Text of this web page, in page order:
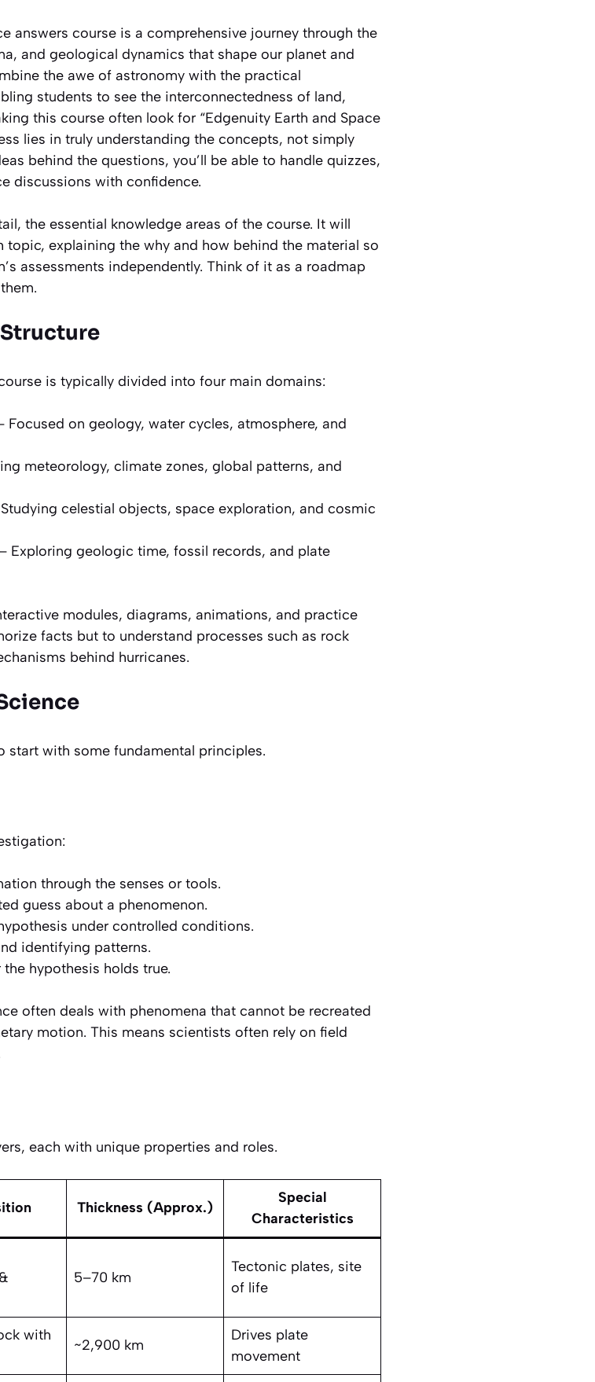
answers course is a comprehensive journey through the
and geological dynamics that shape our planet and
the awe of astronomy with the practical
students to see the interconnectedness of land,
this course often look for “Edgenuity Earth and Space
lies in truly understanding the concepts, not simply
behind the questions, you’ll be able to handle quizzes,
discussions with confidence.
the essential knowledge areas of the course. It will
explaining the why and how behind the material so
assessments independently. Think of it as a roadmap
is typically divided into four main domains:
Focused on geology, water cycles, atmosphere, and
meteorology, climate zones, global patterns, and
celestial objects, space exploration, and cosmic
– Exploring geologic time, fossil records, and plate
modules, diagrams, animations, and practice
facts but to understand processes such as rock
behind hurricanes.
start with some fundamental principles.
through the senses or tools.
guess about a phenomenon.
under controlled conditions.
identifying patterns.
hypothesis holds true.
often deals with phenomena that cannot be recreated
motion. This means scientists often rely on field
each with unique properties and roles.
Thickness (Approx.)
Special
Characteristics
5–70 km
Tectonic plates, site
of life
with
~2,900 km
Drives plate
movement